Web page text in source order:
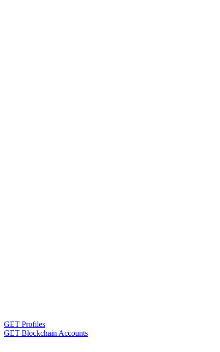
GET Profiles
GET Blockchain Accounts